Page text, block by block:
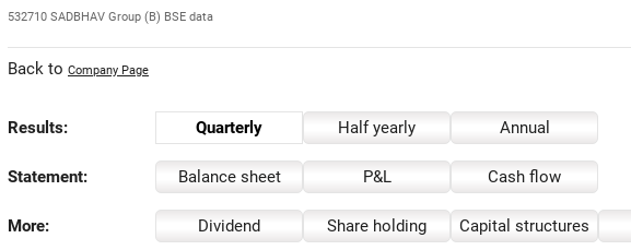
532710 SADBHAV Group (B) BSE data
Back to Company Page
Results: Quarterly Half yearly Annual
Statement: Balance sheet P&L Cash flow
More: Dividend Share holding Capital structures